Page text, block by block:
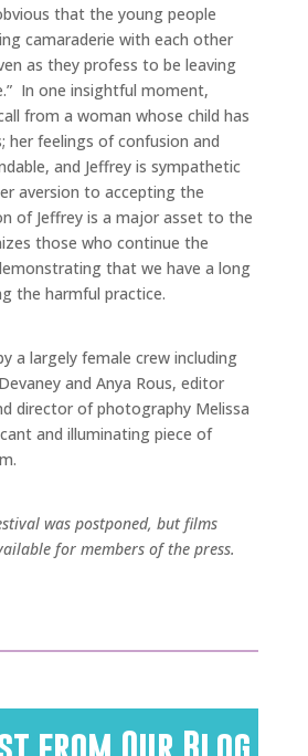
that the young people
camaraderie with each other
as they profess to be leaving
In one insightful moment,
from a woman whose child has
her feelings of confusion and
and Jeffrey is sympathetic
aversion to accepting the
of Jeffrey is a major asset to the
those who continue the
that we have a long
the harmful practice.
a largely female crew including
and Anya Rous, editor
director of photography Melissa
and illuminating piece of
was postponed, but films
for members of the press.
from Our Blog